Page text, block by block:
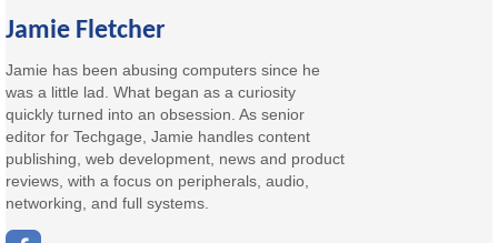
Jamie Fletcher
Jamie has been abusing computers since he
was a little lad. What began as a curiosity
quickly turned into an obsession. As senior
editor for Techgage, Jamie handles content
publishing, web development, news and product
reviews, with a focus on peripherals, audio,
networking, and full systems.